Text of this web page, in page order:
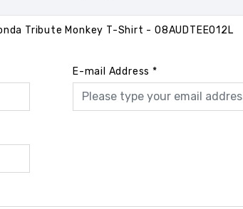
Tribute Monkey T-Shirt - 08AUDTEE012L
E-mail Address *